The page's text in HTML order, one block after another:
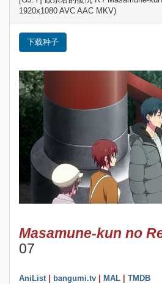
1920x1080 AVC AAC MKV)
下载种子
Masamune-kun no
07
AniList| bangumi.tv MAL TMDB